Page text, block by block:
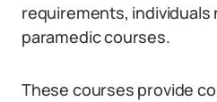
requirements,
paramedic courses.
These courses provide